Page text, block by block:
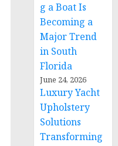
g a Boat Is
Becoming a
Major Trend
in South
Florida
June 24, 2026
Luxury Yacht
Upholstery
Solutions
Transforming